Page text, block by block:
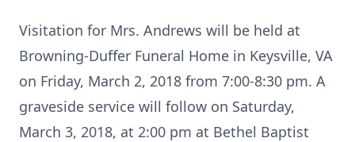
Visitation for Mrs. Andrews will be held at
Browning-Duffer Funeral Home in Keysville, VA
on Friday, March 2, 2018 from 7:00-8:30 pm. A
graveside service will follow on Saturday,
March 3, 2018, at 2:00 pm at Bethel Baptist